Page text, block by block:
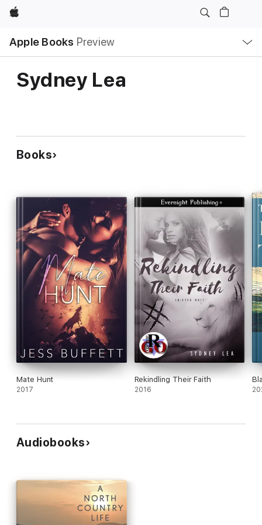
Apple
Apple Books Preview
Nav
Open
Menu
Sydney Lea
Books
Mate Hunt
2017
Rekindling Their Faith
2016
Audiobooks